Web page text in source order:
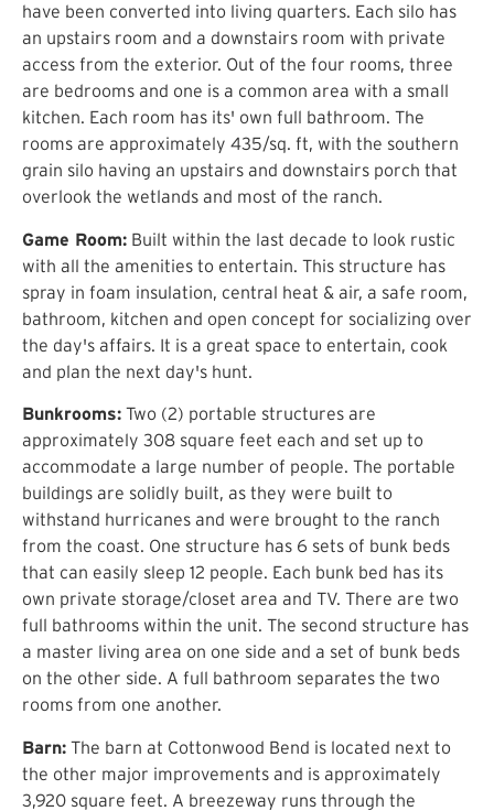
have been converted into living quarters. Each silo has
an upstairs room and a downstairs room with private
access from the exterior. Out of the four rooms, three
are bedrooms and one is a common area with a small
kitchen. Each room has its' own full bathroom. The
rooms are approximately 435/sq. ft, with the southern
grain silo having an upstairs and downstairs porch that
overlook the wetlands and most of the ranch.
Game Room: Built within the last decade to look rustic
with all the amenities to entertain. This structure has
spray in foam insulation, central heat & air, a safe room,
bathroom, kitchen and open concept for socializing over
the day's affairs. It is a great space to entertain, cook
and plan the next day's hunt.
Bunkrooms: Two (2) portable structures are
approximately 308 square feet each and set up to
accommodate a large number of people. The portable
buildings are solidly built, as they were built to
withstand hurricanes and were brought to the ranch
from the coast. One structure has 6 sets of bunk beds
that can easily sleep 12 people. Each bunk bed has its
own private storage/closet area and TV. There are two
full bathrooms within the unit. The second structure has
a master living area on one side and a set of bunk beds
on the other side. A full bathroom separates the two
rooms from one another.
Barn: The barn at Cottonwood Bend is located next to
the other major improvements and is approximately
3,920 square feet. A breezeway runs through the